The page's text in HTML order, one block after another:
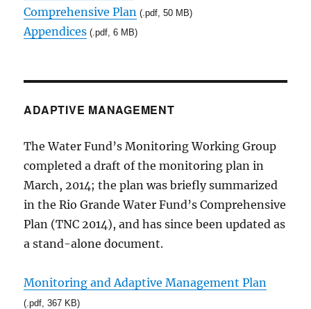
Comprehensive Plan (.pdf, 50 MB)
Appendices (.pdf, 6 MB)
ADAPTIVE MANAGEMENT
The Water Fund’s Monitoring Working Group
completed a draft of the monitoring plan in
March, 2014; the plan was briefly summarized
in the Rio Grande Water Fund’s Comprehensive
Plan (TNC 2014), and has since been updated as
a stand-alone document.
Monitoring and Adaptive Management Plan
(.pdf, 367 KB)